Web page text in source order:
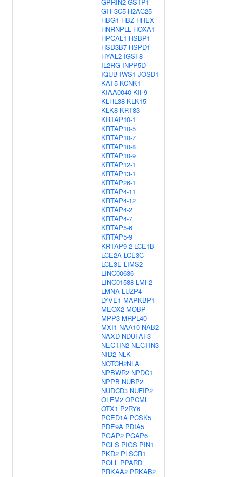
GTF3C5 H2AC25
HBG1 HBZ HHEX
HNRNPLL HOXA1
HPCAL1 HSBP1
HSD3B7 HSPD1
HYAL2 IGSF8
IL2RG INPP5D
IQUB IWS1 JOSD1
KAT5 KCNK1
KIAA0040 KIF9
KLHL38 KLK15
KLK8 KRT83
KRTAP10-1
KRTAP10-5
KRTAP10-7
KRTAP10-8
KRTAP10-9
KRTAP12-1
KRTAP13-1
KRTAP26-1
KRTAP4-11
KRTAP4-12
KRTAP4-2
KRTAP4-7
KRTAP5-6
KRTAP5-9
KRTAP9-2 LCE1B
LCE2A LCE3C
LCE3E LIMS2
LINC00636
LINC01588 LMF2
LMNA LUZP4
LYVE1 MAPKBP1
MEOX2 MOBP
MPP3 MRPL40
MXI1 NAA10 NAB2
NAXD NDUFAF3
NECTIN2 NECTIN3
NID2 NLK
NOTCH2NLA
NPBWR2 NPDC1
NPPB NUBP2
NUDCD3 NUFIP2
OLFM2 OPCML
OTX1 P2RY6
PCED1A PCSK5
PDE9A PDIA5
PGAP2 PGAP6
PGLS PIGS PIN1
PKD2 PLSCR1
POLL PPARD
PRKAA2 PRKAB2